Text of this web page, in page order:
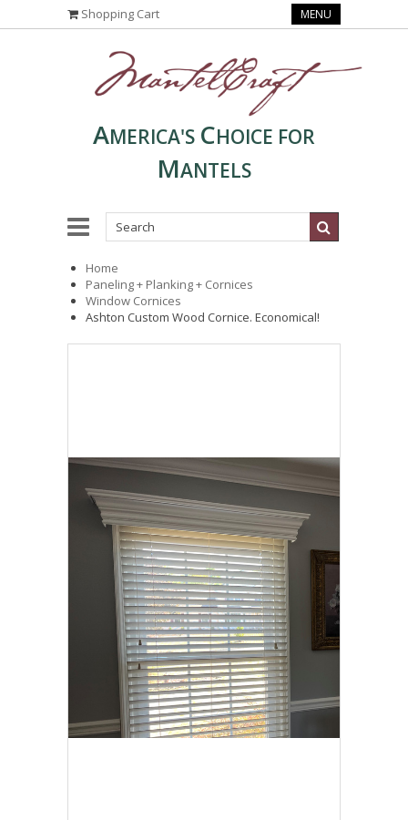
Shopping Cart MENU
AMERICA'S CHOICE FOR
MANTELS
Home
Paneling + Planking + Cornices
Window Cornices
Ashton Custom Wood Cornice. Economical!